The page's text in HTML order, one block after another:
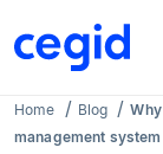
Home Blog
management